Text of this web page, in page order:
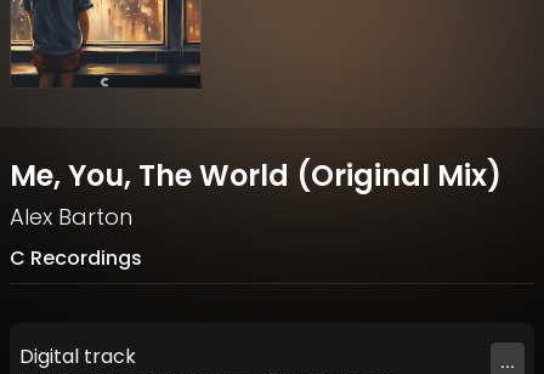
Me, You, The World (Original Mix)
Alex Barton
C Recordings
Digital track ...